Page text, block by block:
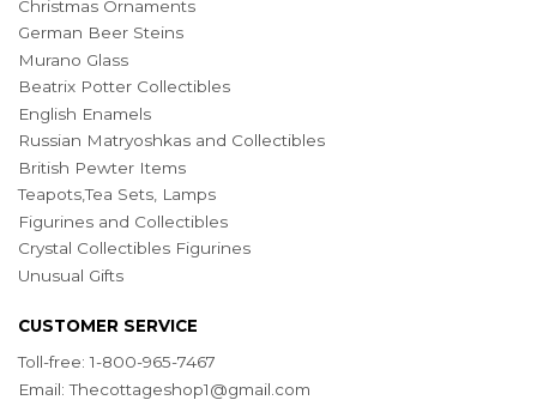
Christmas Ornaments
German Beer Steins
Murano Glass
Beatrix Potter Collectibles
English Enamels
Russian Matryoshkas and Collectibles
British Pewter Items
Teapots,Tea Sets, Lamps
Figurines and Collectibles
Crystal Collectibles Figurines
Unusual Gifts
CUSTOMER SERVICE
Toll-free: 1-800-965-7467
Email:Thecottageshop1@gmail.com